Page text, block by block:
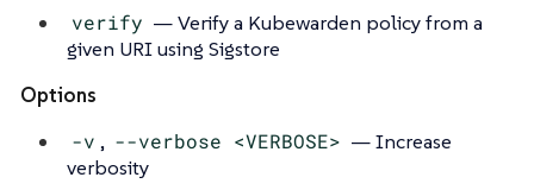
verify — Verify a Kubewarden policy from a
given URI using Sigstore
Options
-v , --verbose <VERBOSE> — Increase
verbosity